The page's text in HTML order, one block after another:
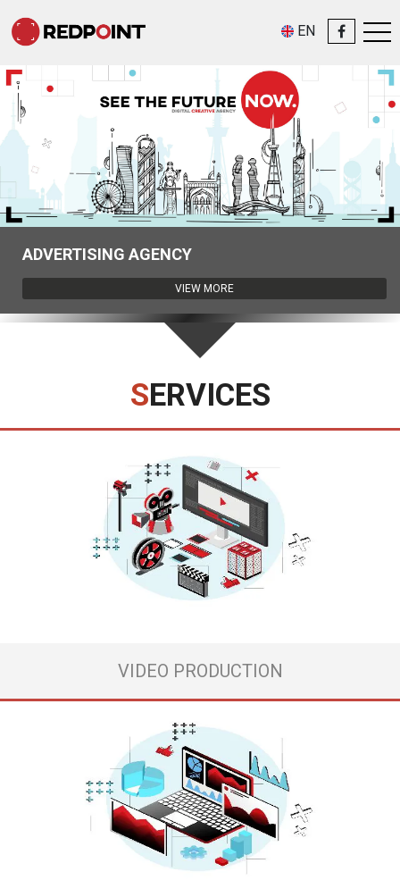
EN
ADVERTISING AGENCY
VIEW MORE
SERVICES
VIDEO PRODUCTION
make the best video advertisement but don’t know how to create an
efficient video product, that rapidly gets attention and wins the
audience’s hearts.
and its workflow looks like this: ...
If you have tried many different marketing strategies but none of them
has worked out, as a result, you see your business hopeless, or if you
are a new company, which is afraid of this huge digital world, where you
can see a lot of competitors and danger everywhere, agree, ...
When your creativity is at its peak and great ideas come to you, have an
urge to create something new and incredible, but no one around you
can imagine and picture your genius idea the way you can because it’s
not that simple for everyone. Save you energy and time ...